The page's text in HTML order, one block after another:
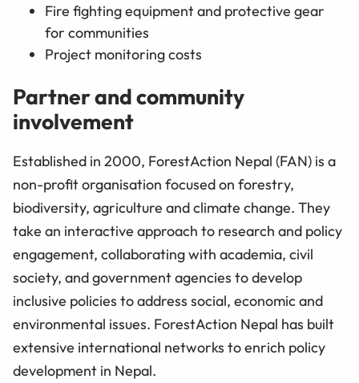
Fire fighting equipment and protective gear
for communities
Project monitoring costs
Partner and community
involvement
Established in 2000, ForestAction Nepal (FAN) is a
non-profit organisation focused on forestry,
biodiversity, agriculture and climate change. They
take an interactive approach to research and policy
engagement, collaborating with academia, civil
society, and government agencies to develop
inclusive policies to address social, economic and
environmental issues. ForestAction Nepal has built
extensive international networks to enrich policy
development in Nepal.